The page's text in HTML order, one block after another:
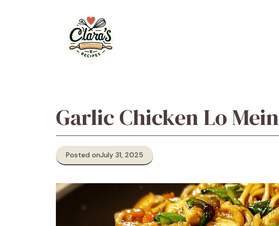
Garlic Chicken Lo Mein
Posted onJuly 31, 2025